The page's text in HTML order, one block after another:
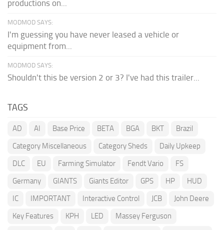
productions on...
MODMOD SAYS:
I'm guessing you have never leased a vehicle or
equipment from...
MODMOD SAYS:
Shouldn't this be version 2 or 3? I've had this trailer...
TAGS
AD AI Base Price BETA BGA BKT
Brazil
Category Miscellaneous
Category Sheds
Daily Upkeep
DLC
EU Farming Simulator Fendt Vario
FS
Germany
GIANTS Giants Editor GPS HP
HUD
IC
IMPORTANT Interactive Control JCB
John Deere
Key Features
KPH LED
Massey Ferguson